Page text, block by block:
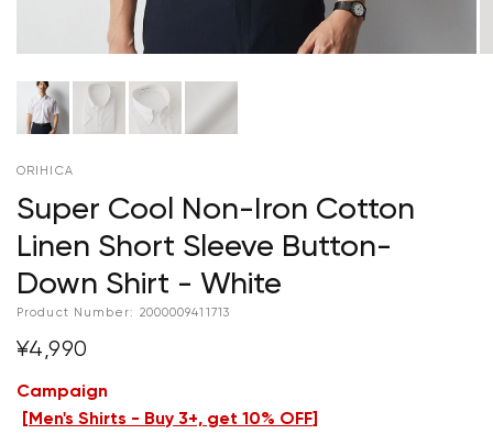
ORIHICA
Super Cool Non-Iron Cotton
Linen Short Sleeve Button-
Down Shirt - White
Product Number: 2000009411713
¥4,990
Campaign
Men's Shirts - Buy 3+, get 10% OFF